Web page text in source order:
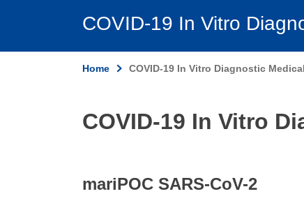
COVID-19 In Vitro
Home COVID-19 In Vitro Diagnostic
COVID-19 In Vitro
mariPOC SARS-CoV-2